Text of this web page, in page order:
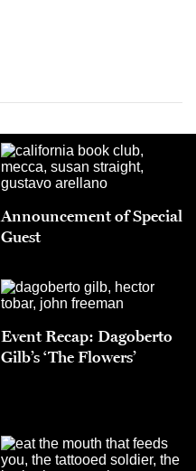
Announcement of Special
Guest
Event Recap: Dagoberto
Gilb’s ‘The Flowers’